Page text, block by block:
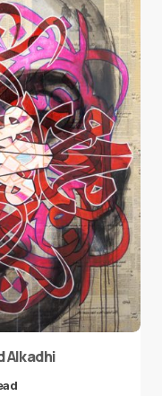
Alkadhi